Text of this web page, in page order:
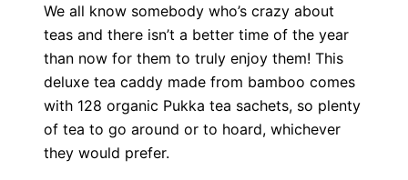
We all know somebody who’s crazy about
teas and there isn’t a better time of the year
than now for them to truly enjoy them! This
deluxe tea caddy made from bamboo comes
with 128 organic Pukka tea sachets, so plenty
of tea to go around or to hoard, whichever
they would prefer.